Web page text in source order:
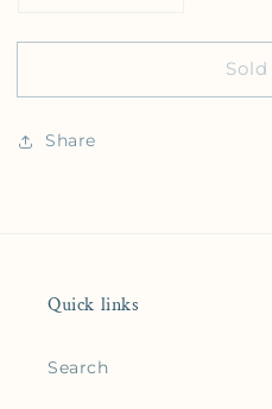
Share
Quick links
Search